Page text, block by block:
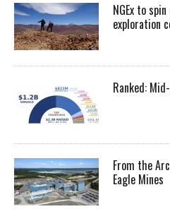
NGEx to
exploration
Ranked:
From the
Eagle Mines